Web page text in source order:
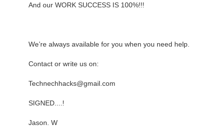
And our WORK SUCCESS IS 100%!!!
We’re always available for you when you need help.
Contact or write us on:
Technechhacks@gmail.com
SIGNED....!
Jason. W